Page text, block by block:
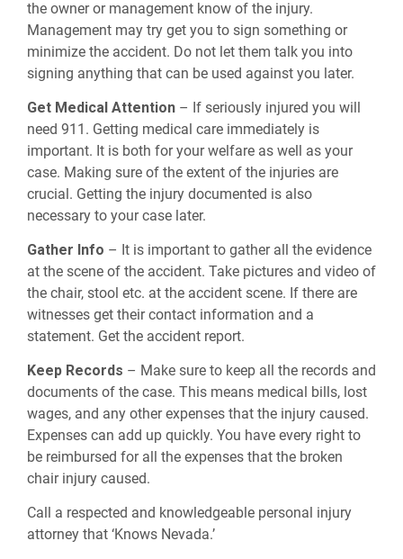
the owner or management know of the injury.
Management may try get you to sign something or
minimize the accident. Do not let them talk you into
signing anything that can be used against you later.
Get Medical Attention – If seriously injured you will
need 911. Getting medical care immediately is
important. It is both for your welfare as well as your
case. Making sure of the extent of the injuries are
crucial. Getting the injury documented is also
necessary to your case later.
Gather Info – It is important to gather all the evidence
at the scene of the accident. Take pictures and video of
the chair, stool etc. at the accident scene. If there are
witnesses get their contact information and a
statement. Get the accident report.
Keep Records – Make sure to keep all the records and
documents of the case. This means medical bills, lost
wages, and any other expenses that the injury caused.
Expenses can add up quickly. You have every right to
be reimbursed for all the expenses that the broken
chair injury caused.
Call a respected and knowledgeable personal injury
attorney that ‘Knows Nevada.’